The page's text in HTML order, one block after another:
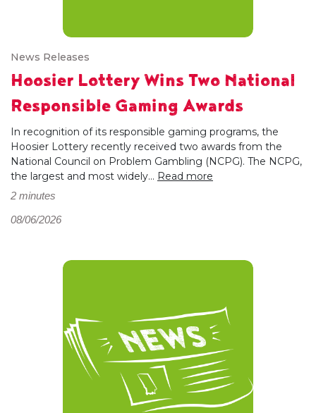
News Releases
Hoosier Lottery Wins Two National
Responsible Gaming Awards
In recognition of its responsible gaming programs, the
Hoosier Lottery recently received two awards from the
National Council on Problem Gambling (NCPG). The NCPG,
the largest and most widely... Read more
2 minutes
08/06/2026